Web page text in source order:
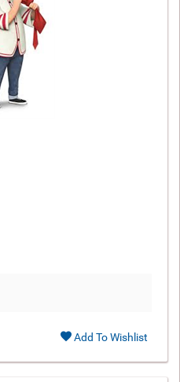
Add To Wishlist